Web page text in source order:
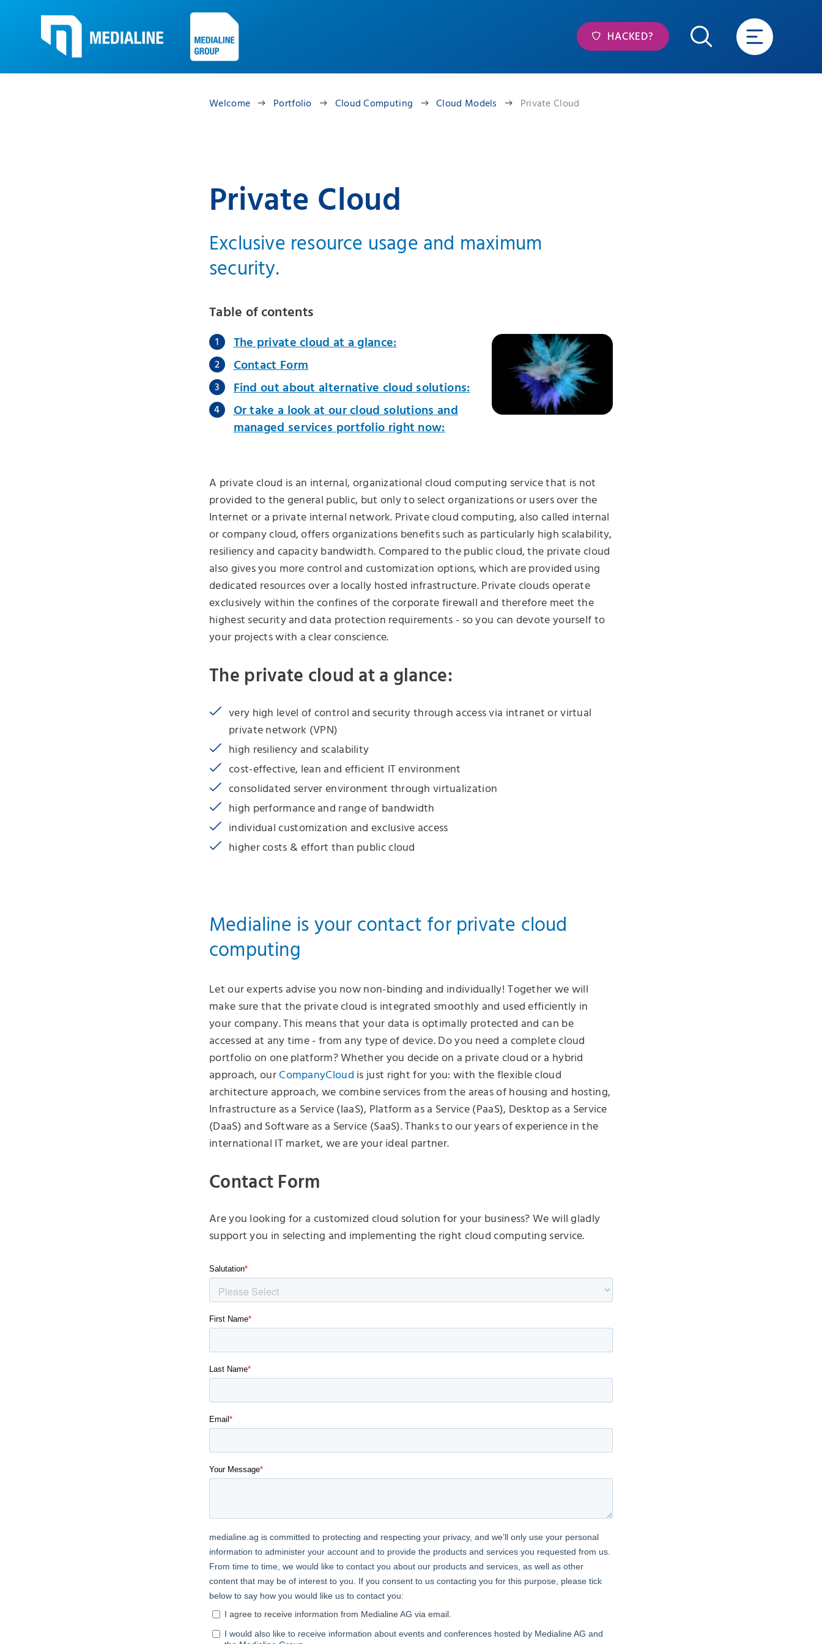
HACKED?
Welcome Portfolio Cloud Computing Cloud Models Private Cloud
Private Cloud
Exclusive resource usage and maximum
security.
Table of contents
The private cloud at a glance:
Contact Form
Find out about alternative cloud solutions:
Or take a look at our cloud solutions and
managed services portfolio right now:
A private cloud is an internal, organizational cloud computing service that is not
provided to the general public, but only to select organizations or users over the
Internet or a private internal network. Private cloud computing, also called internal
or company cloud, offers organizations benefits such as particularly high scalability,
resiliency and capacity bandwidth. Compared to the public cloud, the private cloud
also gives you more control and customization options, which are provided using
dedicated resources over a locally hosted infrastructure. Private clouds operate
exclusively within the confines of the corporate firewall and therefore meet the
highest security and data protection requirements - so you can devote yourself to
your projects with a clear conscience.
The private cloud at a glance:
very high level of control and security through access via intranet or virtual
private network (VPN)
high resiliency and scalability
cost-effective, lean and efficient IT environment
consolidated server environment through virtualization
high performance and range of bandwidth
individual customization and exclusive access
higher costs & effort than public cloud
Medialine is your contact for private cloud
computing
Let our experts advise you now non-binding and individually! Together we will
make sure that the private cloud is integrated smoothly and used efficiently in
your company. This means that your data is optimally protected and can be
accessed at any time - from any type of device. Do you need a complete cloud
portfolio on one platform? Whether you decide on a private cloud or a hybrid
approach, ourCompanyCloud is just right for you: with the flexible cloud
architecture approach, we combine services from the areas of housing and hosting,
Infrastructure as a Service (IaaS), Platform as a Service (PaaS), Desktop as a Service
(DaaS) and Software as a Service (SaaS). Thanks to our years of experience in the
international IT market, we are your ideal partner.
Contact Form
Are you looking for a customized cloud solution for your business? We will gladly
support you in selecting and implementing the right cloud computing service.